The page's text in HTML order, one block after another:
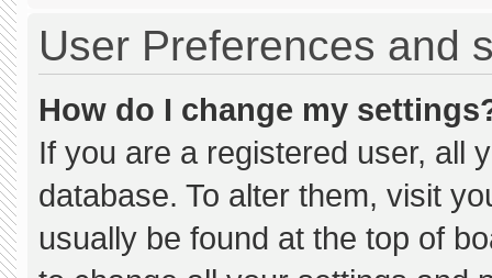
User Preferences and
How do I change my
If you are a registered user, all
database. To alter them, visit
usually be found at the top of